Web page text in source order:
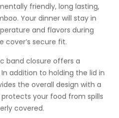
friendly, long lasting,
Your dinner will stay in
and flavors during
cover’s secure fit.
band closure offers a
addition to holding the lid in
the overall design with a
your food from spills
covered.